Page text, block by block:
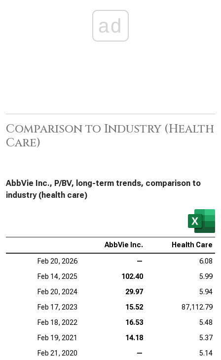
ad
Comparison to Industry (Health
Care)
AbbVie Inc., P/BV, long-term trends, comparison to
industry (health care)
AbbVie Inc. Health Care
Feb 20, 2026 —
6.08
Feb 14, 2025
102.40
5.99
Feb 20, 2024
29.97
5.94
Feb 17, 2023
15.52
87,112.79
Feb 18, 2022
16.53
5.48
Feb 19, 2021
14.18
5.37
Feb 21, 2020
—
5.14